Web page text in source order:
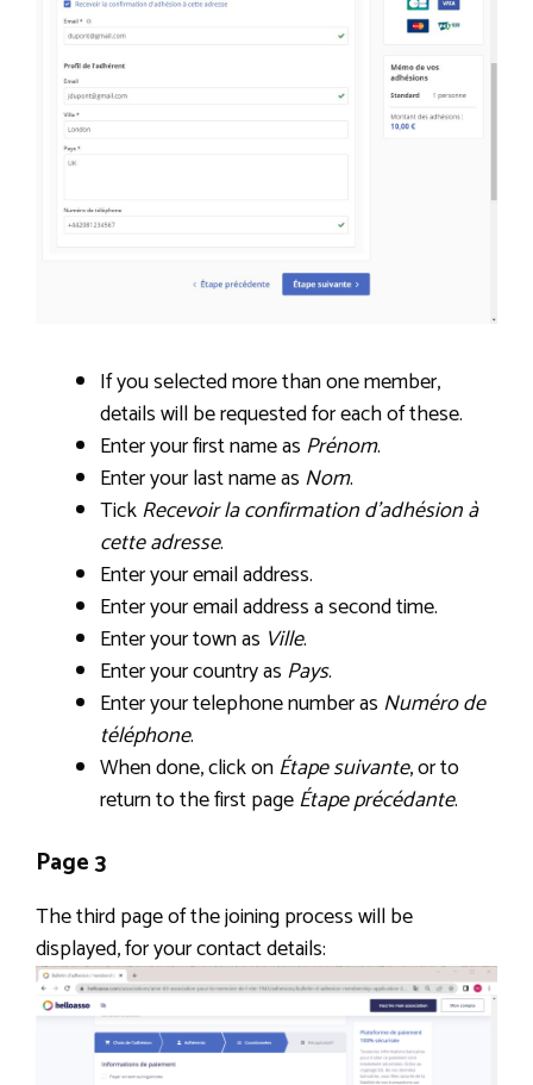
If you selected more than one member,
details will be requested for each of these.
Enter your first name as Prénom.
Enter your last name as Nom.
TickRecevoir la confirmation d’adhésion à
cette adresse.
Enter your email address.
Enter your email address a second time.
Enter your town as Ville.
Enter your country as Pays.
Enter your telephone number as Numéro de
téléphone.
When done, click onÉtape suivante, or to
return to the first pageÉtape précédante.
Page 3
The third page of the joining process will be
displayed, for your contact details: